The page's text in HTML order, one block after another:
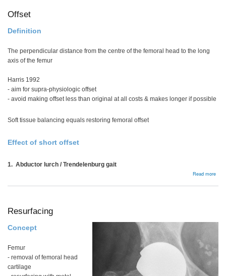
Offset
Definition
The perpendicular distance from the centre of the femoral head to the long
axis of the femur
Harris 1992
- aim for supra-physiologic offset
- avoid making offset less than original at all costs & makes longer if possible
Soft tissue balancing equals restoring femoral offset
Effect of short offset
1. Abductor lurch / Trendelenburg gait
Read more
Resurfacing
Concept
Femur
- removal of femoral head
cartilage